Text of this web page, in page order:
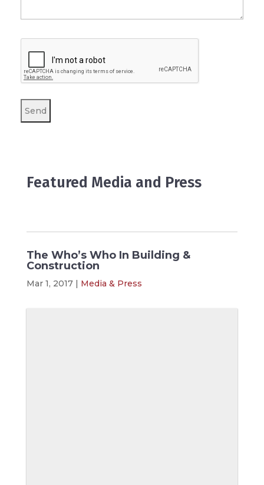
Featured Media and Press
The Who’s Who In Building &
Construction
Mar 1, 2017| Media & Press